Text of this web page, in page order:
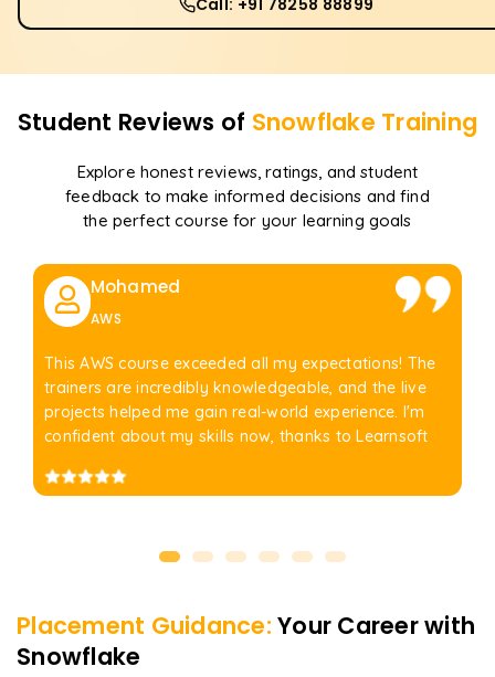
Call: +91 78258 88899
Student Reviews of Snowflake Training
Explore honest reviews, ratings, and student
feedback to make informed decisions and find
the perfect course for your learning goals
Mohamed
AWS
This AWS course exceeded all my expectations! The
trainers are incredibly knowledgeable, and the live
projects helped me gain real-world experience. I'm
confident about my skills now, thanks to Learnsoft
Placement Guidance: Your Career with
Snowflake